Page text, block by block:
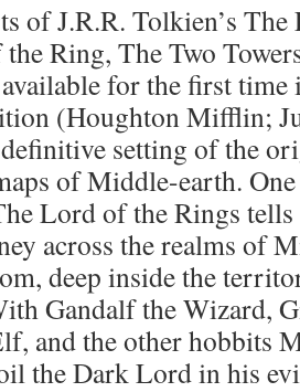
of J.R.R. Tolkien’s
Ring, The Two
for the first time
(Houghton Mifflin;
setting of the
of Middle-earth.
Lord of the Rings
across the realms of
deep inside the
Gandalf the Wizard,
and the other hobbits
the Dark Lord in his